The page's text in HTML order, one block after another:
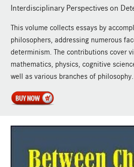
Interdisciplinary Perspectives on
This volume collects essays by
philosophers, addressing numerous
determinism. The contributions cover
mathematics, physics, cognitive
well as various branches of philosophy.